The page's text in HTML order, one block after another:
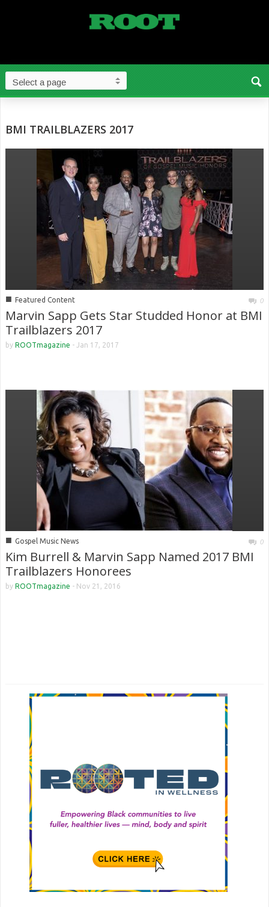
BMI TRAILBLAZERS 2017
■ Featured Content 0
Marvin Sapp Gets Star Studded Honor at BMI
Trailblazers 2017
by ROOTmagazine - Jan 17, 2017
■ Gospel Music News 0
Kim Burrell & Marvin Sapp Named 2017 BMI
Trailblazers Honorees
by ROOTmagazine - Nov 21, 2016